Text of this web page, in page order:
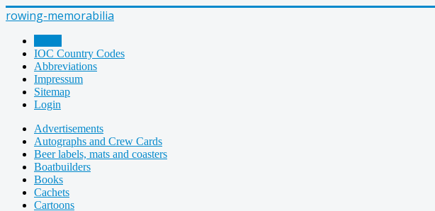
rowing-memorabilia
IOC Country Codes
Abbreviations
Impressum
Sitemap
Login
Advertisements
Autographs and Crew Cards
Beer labels, mats and coasters
Boatbuilders
Books
Cachets
Cartoons